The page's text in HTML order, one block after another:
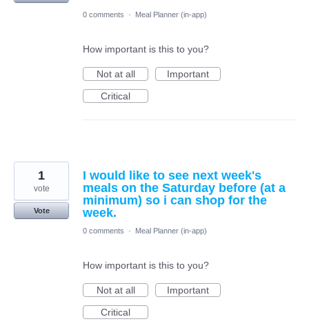
0 comments · Meal Planner (in-app)
How important is this to you?
Not at all
Important
Critical
I would like to see next week's
meals on the Saturday before (at a
minimum) so i can shop for the
week.
1
vote
Vote
0 comments · Meal Planner (in-app)
How important is this to you?
Not at all
Important
Critical